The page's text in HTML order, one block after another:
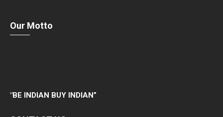
Our Motto
"BE INDIAN BUY INDIAN”